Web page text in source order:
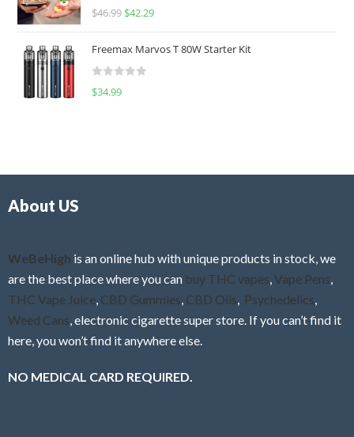
0
u
o
f
R
e
d
0
f
$46.99 $42.29
Freemax Marvos T 80W Starter Kit
R
$34.99
About US
WeBeHigh is an online hub with unique products in stock, we
are the best place where you can buy THC vapes Vape Pens
THC Vape Juice CBD Gummies CBD Oils Psychedelics
Weed Cans , electronic cigarette super store. If you can’t find it
here, you won’t find it anywhere else.
NO MEDICAL CARD REQUIRED.